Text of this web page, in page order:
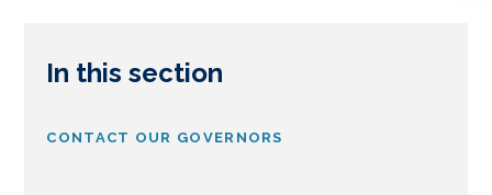
In this section
CONTACT OUR GOVERNORS